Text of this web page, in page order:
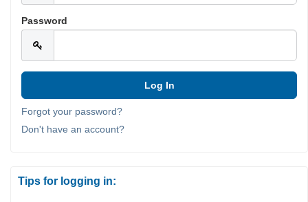
Password
Forgot your password?
Don't have an account?
Tips for logging in: